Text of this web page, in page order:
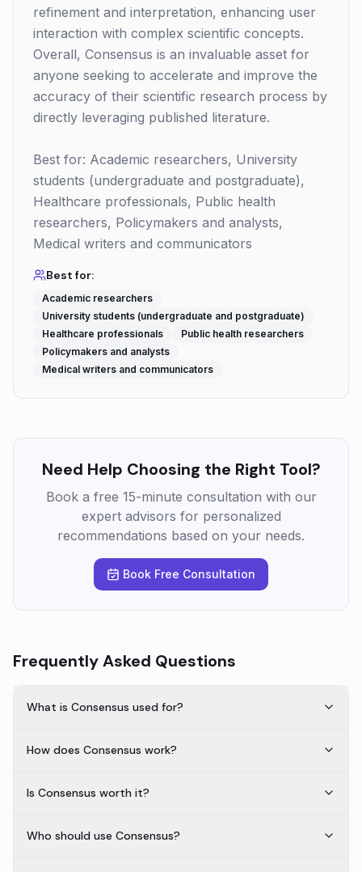
refinement and interpretation, enhancing user
interaction with complex scientific concepts.
Overall, Consensus is an invaluable asset for
anyone seeking to accelerate and improve the
accuracy of their scientific research process by
directly leveraging published literature.
Best for: Academic researchers, University
students (undergraduate and postgraduate),
Healthcare professionals, Public health
researchers, Policymakers and analysts,
Medical writers and communicators
Best for:
Academic researchers
University students (undergraduate and postgraduate)
Healthcare professionals
Public health researchers
Policymakers and analysts
Medical writers and communicators
Need Help Choosing the Right Tool?
Book a free 15-minute consultation with our
expert advisors for personalized
recommendations based on your needs.
Book Free Consultation
Frequently Asked Questions
What is Consensus used for?
How does Consensus work?
Is Consensus worth it?
Who should use Consensus?